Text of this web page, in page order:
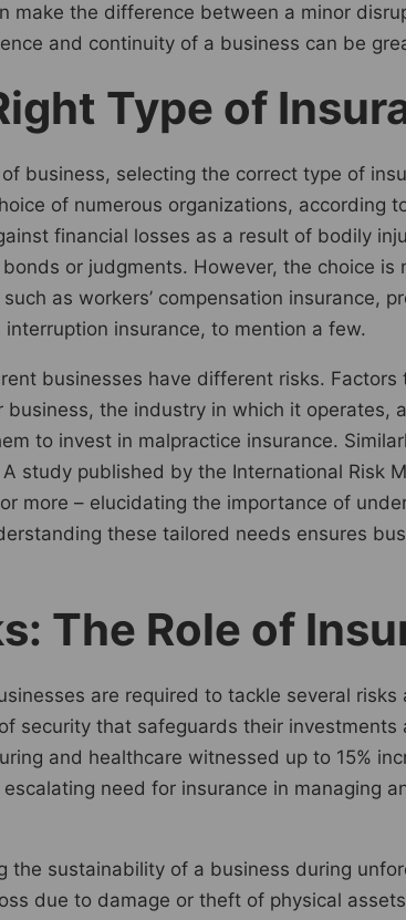
make the difference between a minor
and continuity of a business can be
Type of
business, selecting the correct type of
of numerous organizations, according
financial losses as a result of bodily
or judgments. However, the choice
as workers’ compensation insurance,
insurance, to mention a few.
businesses have different risks.
the industry in which it operates,
to invest in malpractice insurance.
study published by the International Risk
more – elucidating the importance of
these tailored needs ensures
The Role of
are required to tackle several
security that safeguards their
and healthcare witnessed up to 15%
need for insurance in managing
the sustainability of a business during
due to damage or theft of physical